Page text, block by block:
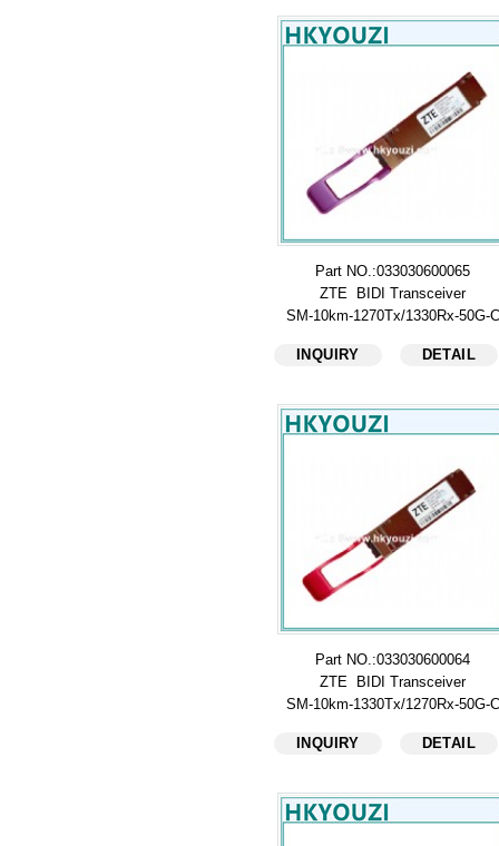
Part NO.:033030600065
ZTE BIDI Transceiver
SM-10km-1270Tx/1330Rx-50G-C
INQUIRY DETAIL
Part NO.:033030600064
ZTE BIDI Transceiver
SM-10km-1330Tx/1270Rx-50G-C
INQUIRY DETAIL